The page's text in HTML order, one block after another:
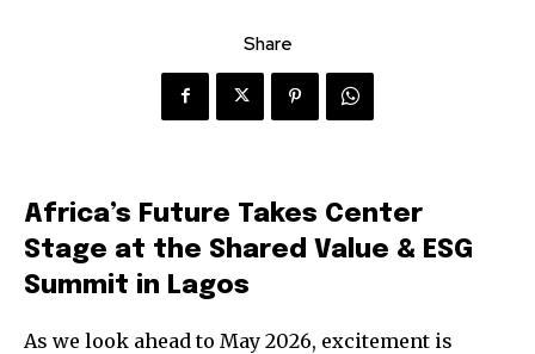
Share
Africa’s Future Takes Center
Stage at the Shared Value & ESG
Summit in Lagos
As we look ahead to May 2026, excitement is